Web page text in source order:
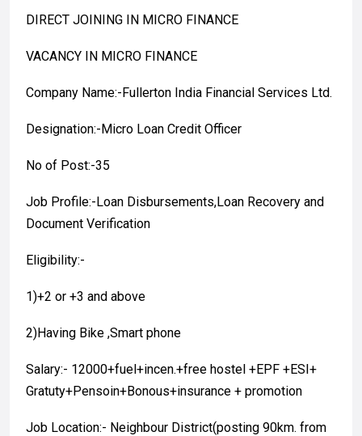
DIRECT JOINING IN MICRO FINANCE
VACANCY IN MICRO FINANCE
Company Name:-Fullerton India Financial Services Ltd.
Designation:-Micro Loan Credit Officer
No of Post:-35
Job Profile:-Loan Disbursements,Loan Recovery and
Document Verification
Eligibility:-
1)+2 or +3 and above
2)Having Bike ,Smart phone
Salary:- 12000+fuel+incen.+free hostel +EPF +ESI+
Gratuty+Pensoin+Bonous+insurance + promotion
Job Location:- Neighbour District(posting 90km. from